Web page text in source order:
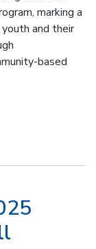
marking a
and their
based